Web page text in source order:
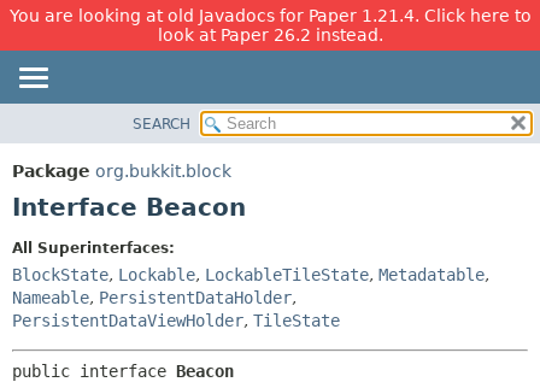
You are looking at old Javadocs for Paper 1.21.4. Click here to
look at Paper 26.2 instead.
PACKAGE
CLASS
DEPRECATED
INDEX
HELP
DETAIL:
FIELD
SEARCH
Package org.bukkit.block
Interface Beacon
All Superinterfaces:
BlockState, Lockable, LockableTileState, Metadatable,
Nameable, PersistentDataHolder,
PersistentDataViewHolder, TileState
public interface Beacon